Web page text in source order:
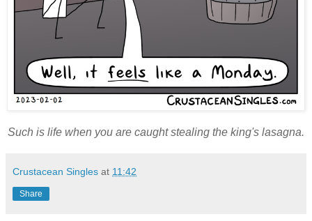
Such is life when you are caught stealing the king's lasagna.
Crustacean Singles at 11:42
Share